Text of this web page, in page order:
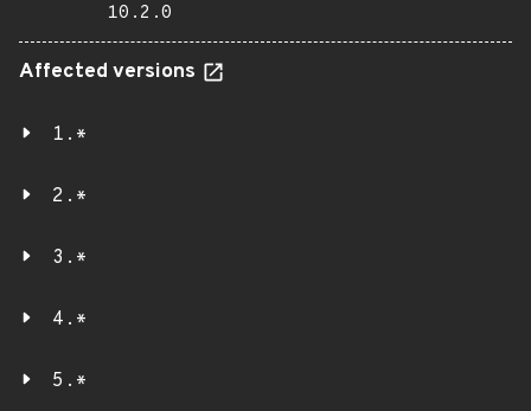
10.2.0
Affected versions
1.*
2.*
3.*
4.*
5.*